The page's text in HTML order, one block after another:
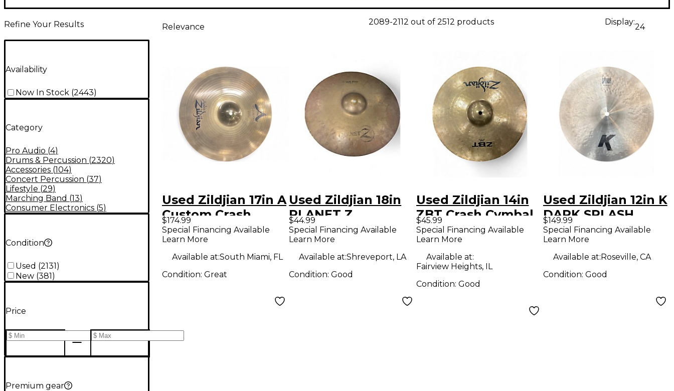
Refine Your Results
Availability
Now In Stock (2443)
Category
Pro Audio (4)
Drums & Percussion (2320)
Accessories (104)
Concert Percussion (37)
Lifestyle (29)
Marching Band (13)
Consumer Electronics (5)
Condition
Used (2131)
New (381)
Price
Premium gear
Relevance
2089-2112 out of 2512 products Display:
24
Used Zildjian 17in A
Custom Crash
Cymbal
$174.99
Special Financing Available
Learn More
Available at:South Miami, FL
Condition: Great
Used Zildjian 18in
PLANET Z
CRASH/RIDE
Cymbal
$44.99
Special Financing Available
Learn More
Available at:Shreveport, LA
Condition:Good
Used Zildjian 14in
ZBT Crash Cymbal
$45.99
Special Financing Available
Learn More
Available at:
Fairview Heights, IL
Condition: Good
Used Zildjian 12in K
DARK SPLASH
Cymbal
$149.99
Special Financing Available
Learn More
Available at:Roseville, CA
Condition: Good